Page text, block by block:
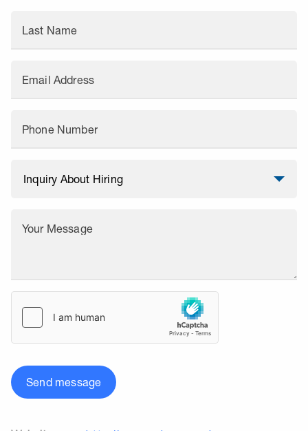
Last Name
Email Address
Phone Number
Your Message
Send message